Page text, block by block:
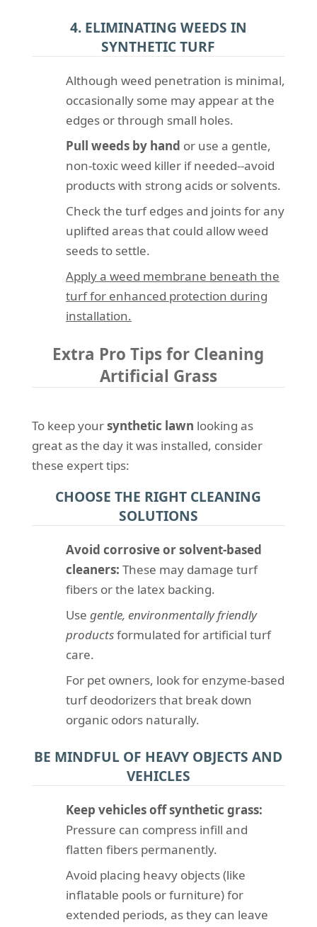
4. ELIMINATING WEEDS IN
SYNTHETIC TURF
Although weed penetration is minimal,
occasionally some may appear at the
edges or through small holes.
Pull weeds by hand or use a gentle,
non-toxic weed killer if needed--avoid
products with strong acids or solvents.
Check the turf edges and joints for any
uplifted areas that could allow weed
seeds to settle.
Apply a weed membrane beneath the
turf for enhanced protection during
installation.
Extra Pro Tips for Cleaning
Artificial Grass
To keep yoursynthetic lawn looking as
great as the day it was installed, consider
these expert tips:
CHOOSE THE RIGHT CLEANING
SOLUTIONS
Avoid corrosive or solvent-based
cleaners: These may damage turf
fibers or the latex backing.
Use gentle, environmentally friendly
productsformulated for artificial turf
care.
For pet owners, look for enzyme-based
turf deodorizers that break down
organic odors naturally.
BE MINDFUL OF HEAVY OBJECTS AND
VEHICLES
Keep vehicles off synthetic grass:
Pressure can compress infill and
flatten fibers permanently.
Avoid placing heavy objects (like
inflatable pools or furniture) for
extended periods, as they can leave